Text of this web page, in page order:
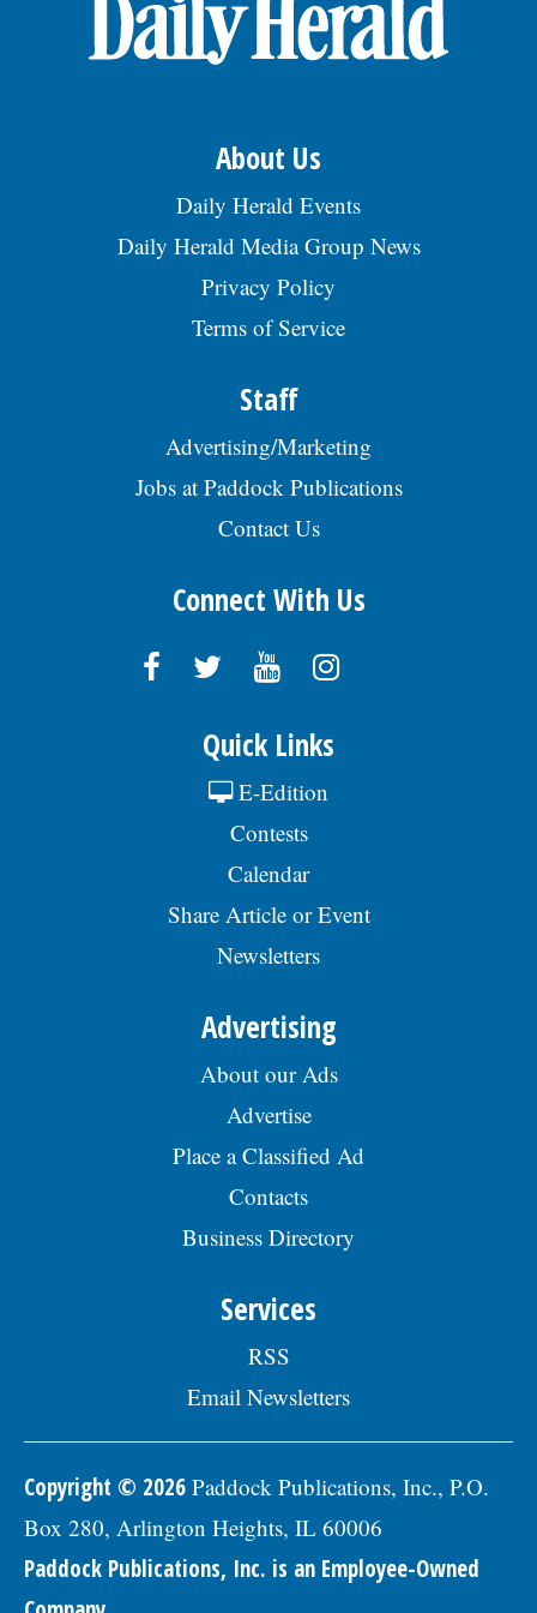
About Us
Daily Herald Events
Daily Herald Media Group News
Privacy Policy
Terms of Service
Staff
Advertising/Marketing
Jobs at Paddock Publications
Contact Us
Connect With Us
Quick Links
E-Edition
Contests
Calendar
Share Article or Event
Newsletters
Advertising
About our Ads
Advertise
Place a Classified Ad
Contacts
Business Directory
Services
RSS
Email Newsletters
Copyright © 2026 Paddock Publications, Inc., P.O.
Box 280, Arlington Heights, IL 60006
Paddock Publications, Inc. is an Employee-Owned